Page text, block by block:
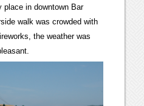
place in downtown Bar
walk was crowded with
the weather was